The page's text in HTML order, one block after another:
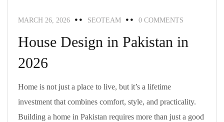
MARCH 26, 2026 SEOTEAM 0 COMMENTS
House Design in Pakistan in
2026
Home is not just a place to live, but it’s a lifetime
investment that combines comfort, style, and practicality.
Building a home in Pakistan requires more than just a good